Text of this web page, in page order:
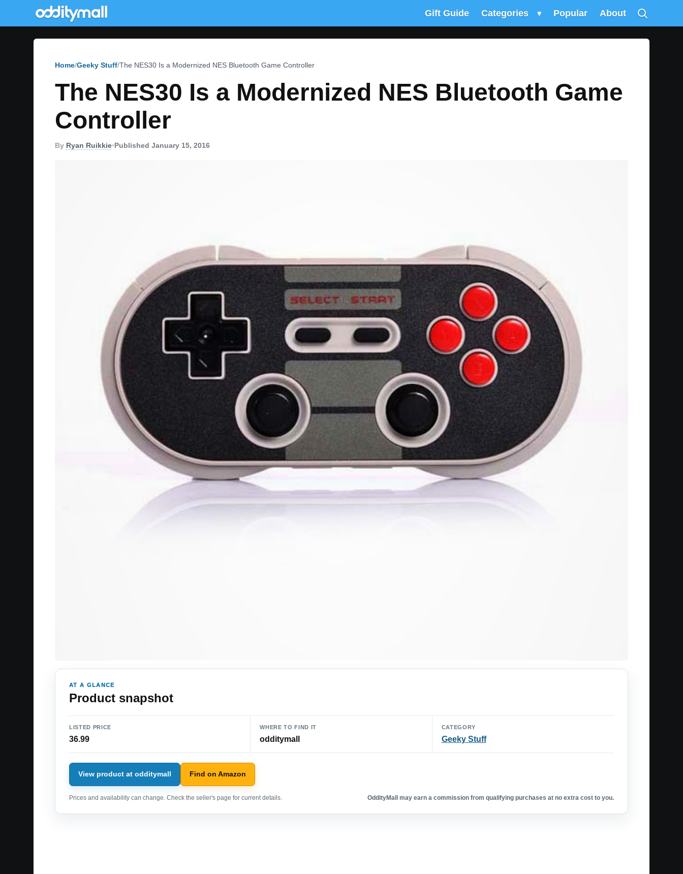
Gift Guide Categories ▾ Popular About
Home Geeky Stuff The NES30 Is a Modernized NES Bluetooth Game Controller
The NES30 Is a Modernized NES Bluetooth Game
Controller
By Ryan Ruikkie•Published January 15, 2016
AT A GLANCE
Product snapshot
LISTED PRICE
36.99
WHERE TO FIND IT
odditymall
CATEGORY
Geeky Stuff
View product at odditymall Find on Amazon
Prices and availability can change. Check the seller's page for current details. OddityMall may earn a commission from qualifying purchases at no extra cost to you.